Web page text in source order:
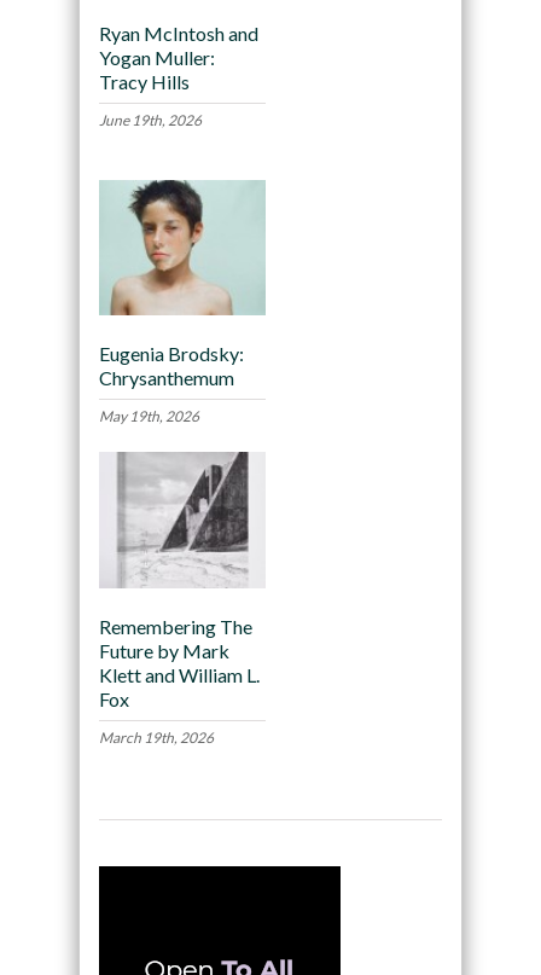
Ryan McIntosh and
Yogan Muller:
Tracy Hills
June 19th, 2026
Eugenia Brodsky:
Chrysanthemum
May 19th, 2026
Remembering The
Future by Mark
Klett and William L.
Fox
March 19th, 2026